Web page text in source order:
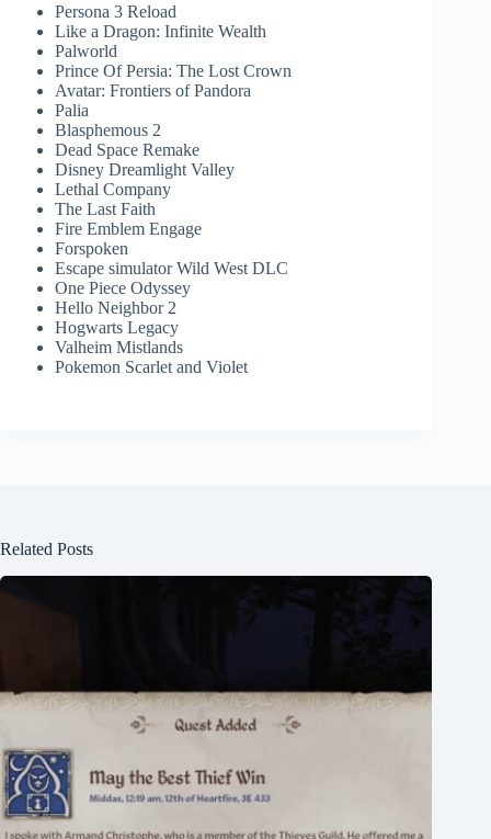
Persona 3 Reload
Like a Dragon: Infinite Wealth
Palworld
Prince Of Persia: The Lost Crown
Avatar: Frontiers of Pandora
Palia
Blasphemous 2
Dead Space Remake
Disney Dreamlight Valley
Lethal Company
The Last Faith
Fire Emblem Engage
Forspoken
Escape simulator Wild West DLC
One Piece Odyssey
Hello Neighbor 2
Hogwarts Legacy
Valheim Mistlands
Pokemon Scarlet and Violet
Related Posts